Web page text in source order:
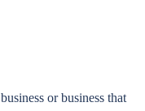
or business that